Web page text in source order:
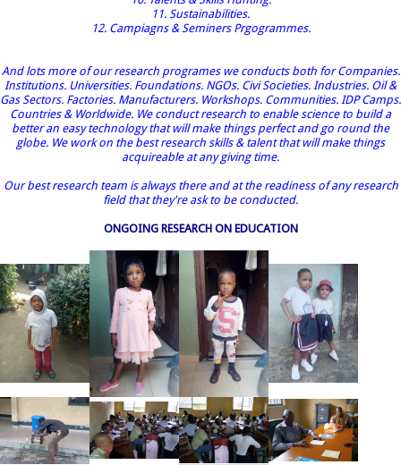
11. Sustainabilities.
12. Campiagns & Seminers Prgogrammes.
And lots more of our research programes we conducts both for Companies.
Institutions. Universities. Foundations. NGOs. Civi Societies. Industries. Oil &
Gas Sectors. Factories. Manufacturers. Workshops. Communities. IDP Camps.
Countries & Worldwide. We conduct research to enable science to build a
better an easy technology that will make things perfect and go round the
globe. We work on the best research skills & talent that will make things
acquireable at any giving time.
Our best research team is always there and at the readiness of any research
field that they're ask to be conducted.
ONGOING RESEARCH ON EDUCATION